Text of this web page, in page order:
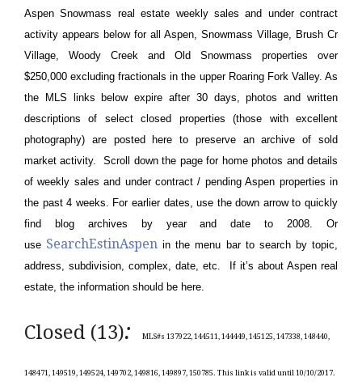
Aspen Snowmass real estate weekly sales and under contract
activity appears below for all Aspen, Snowmass Village, Brush Cr
Village, Woody Creek and Old Snowmass properties over
$250,000 excluding fractionals in the upper Roaring Fork Valley. As
the MLS links below expire after 30 days, photos and written
descriptions of select closed properties (those with excellent
photography) are posted here to preserve an archive of sold
market activity. Scroll down the page for home photos and details
of weekly sales and under contract / pending Aspen properties in
the past 4 weeks. For earlier dates, use the down arrow to quickly
find blog archives by year and date to 2008. Or
use SearchEstinAspen in the menu bar to search by topic,
address, subdivision, complex, date, etc. If it’s about Aspen real
estate, the information should be here.
Closed (13): MLS#s 137922, 144511, 144449, 145125, 147338, 148440,
148471, 149519, 149524, 149702, 149816, 149897, 150785. This link is valid until 10/10/2017.